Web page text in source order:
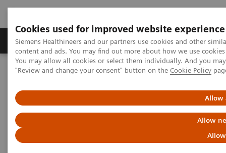
Cookies used for improved website experience
Siemens Healthineers and our partners use cookies and other
content and ads. You may find out more about how we use
You may allow all cookies or select them individually. And you
"Review and change your consent" button on the Cookie Policy
Allow
Allow
Products & Services Clinical Fields
Home Services IT Standards HL7® - Cardiology Solutions
HL7® - Cardiology Solutions